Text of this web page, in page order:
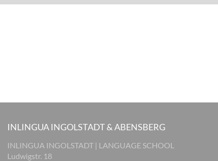
INLINGUA INGOLSTADT & ABENSBERG
INLINGUA INGOLSTADT | LANGUAGE SCHOOL
Ludwigstr. 18